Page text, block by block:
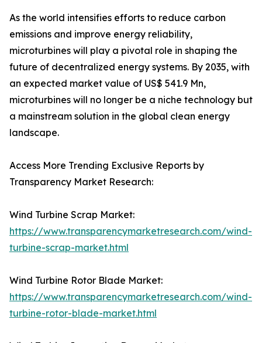
As the world intensifies efforts to reduce carbon
emissions and improve energy reliability,
microturbines will play a pivotal role in shaping the
future of decentralized energy systems. By 2035, with
an expected market value of US$ 541.9 Mn,
microturbines will no longer be a niche technology but
a mainstream solution in the global clean energy
landscape.
Access More Trending Exclusive Reports by
Transparency Market Research:
Wind Turbine Scrap Market:
https://www.transparencymarketresearch.com/wind-
turbine-scrap-market.html
Wind Turbine Rotor Blade Market:
https://www.transparencymarketresearch.com/wind-
turbine-rotor-blade-market.html